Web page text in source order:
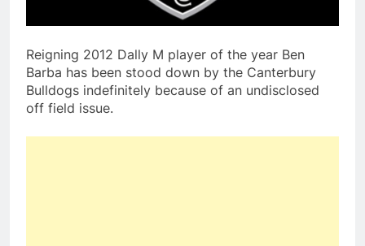
Reigning 2012 Dally M player of the year Ben
Barba has been stood down by the Canterbury
Bulldogs indefinitely because of an undisclosed
off field issue.